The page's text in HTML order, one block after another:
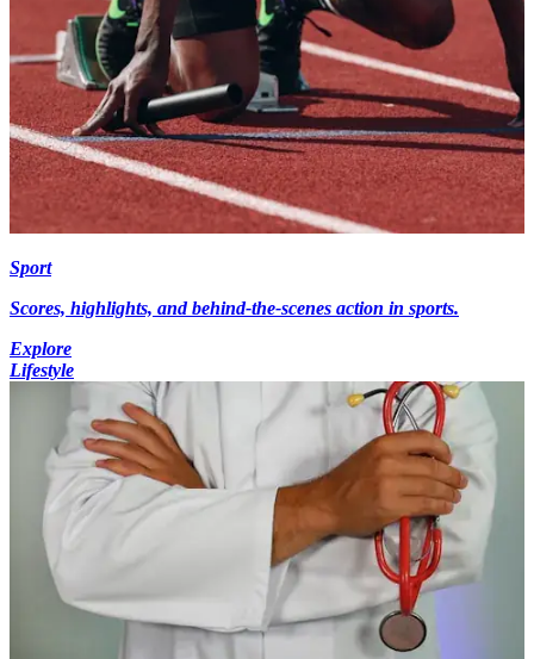
Sport
Scores, highlights, and behind-the-scenes action in sports.
Explore
Lifestyle